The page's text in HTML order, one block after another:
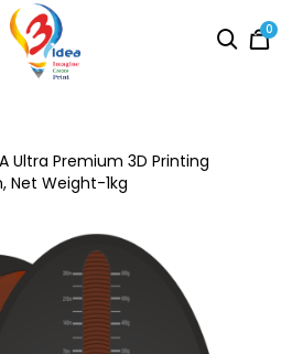
0
Ultra Premium 3D Printing
Net Weight-1kg